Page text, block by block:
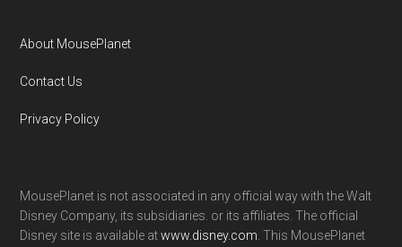
About MousePlanet
Contact Us
Privacy Policy
MousePlanet is not associated in any official way with the Walt
Disney Company, its subsidiaries. or its affiliates. The official
Disney site is available atwww.disney.com . This MousePlanet